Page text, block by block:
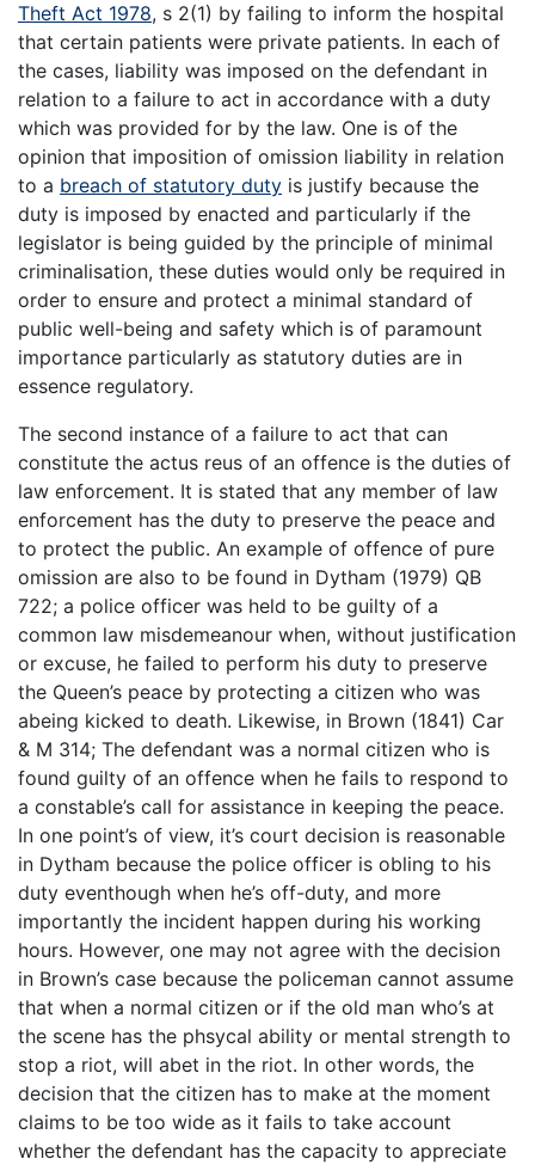
Theft Act 1978, s 2(1) by failing to inform the hospital
that certain patients were private patients. In each of
the cases, liability was imposed on the defendant in
relation to a failure to act in accordance with a duty
which was provided for by the law. One is of the
opinion that imposition of omission liability in relation
to a breach of statutory duty is justify because the
duty is imposed by enacted and particularly if the
legislator is being guided by the principle of minimal
criminalisation, these duties would only be required in
order to ensure and protect a minimal standard of
public well-being and safety which is of paramount
importance particularly as statutory duties are in
essence regulatory.
The second instance of a failure to act that can
constitute the actus reus of an offence is the duties of
law enforcement. It is stated that any member of law
enforcement has the duty to preserve the peace and
to protect the public. An example of offence of pure
omission are also to be found in Dytham (1979) QB
722; a police officer was held to be guilty of a
common law misdemeanour when, without justification
or excuse, he failed to perform his duty to preserve
the Queen’s peace by protecting a citizen who was
abeing kicked to death. Likewise, in Brown (1841) Car
& M 314; The defendant was a normal citizen who is
found guilty of an offence when he fails to respond to
a constable’s call for assistance in keeping the peace.
In one point’s of view, it’s court decision is reasonable
in Dytham because the police officer is obling to his
duty eventhough when he’s off-duty, and more
importantly the incident happen during his working
hours. However, one may not agree with the decision
in Brown’s case because the policeman cannot assume
that when a normal citizen or if the old man who’s at
the scene has the phsycal ability or mental strength to
stop a riot, will abet in the riot. In other words, the
decision that the citizen has to make at the moment
claims to be too wide as it fails to take account
whether the defendant has the capacity to appreciate